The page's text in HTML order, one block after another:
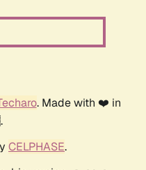
. Made with ❤️ in
CELPHASE.